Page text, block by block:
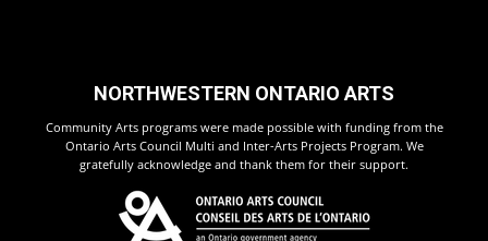
NORTHWESTERN ONTARIO ARTS
Community Arts programs were made possible with funding from the
Ontario Arts Council Multi and Inter-Arts Projects Program. We
gratefully acknowledge and thank them for their support.